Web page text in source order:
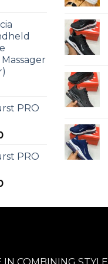
2,599.
PRO
Current
is: PRO
Current
is: